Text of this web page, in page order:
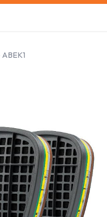
ABEK1